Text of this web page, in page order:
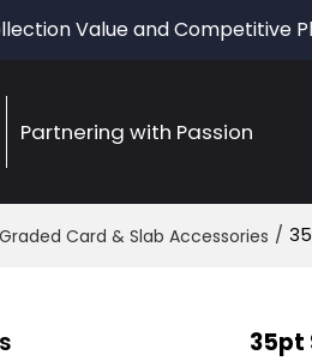
Value and Competitive
Partnering with Passion
Graded Card & Slab Accessories /
35pt